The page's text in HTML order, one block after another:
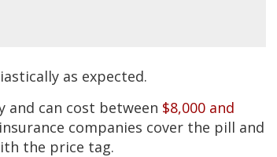
as expected.
and can cost between $8,000 and
companies cover the pill and
the price tag.